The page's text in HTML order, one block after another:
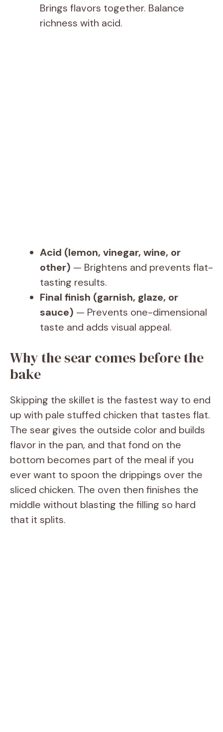
Brings flavors together. Balance
richness with acid.
Acid (lemon, vinegar, wine, or
other) — Brightens and prevents flat-
tasting results.
Final finish (garnish, glaze, or
sauce) — Prevents one-dimensional
taste and adds visual appeal.
Why the sear comes before the
bake
Skipping the skillet is the fastest way to end
up with pale stuffed chicken that tastes flat.
The sear gives the outside color and builds
flavor in the pan, and that fond on the
bottom becomes part of the meal if you
ever want to spoon the drippings over the
sliced chicken. The oven then finishes the
middle without blasting the filling so hard
that it splits.